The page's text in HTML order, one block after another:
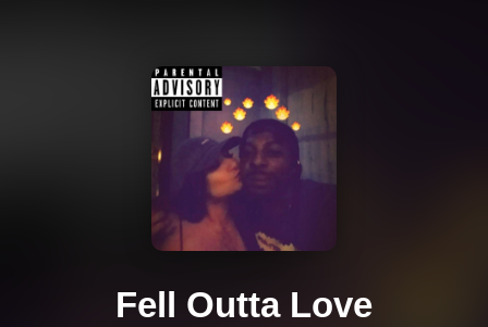
Fell Outta Love